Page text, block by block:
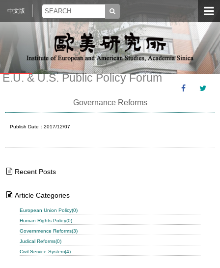
中文版
E.U. & U.S. Public Policy Forum
Governance Reforms
Publish Date：2017/12/07
Recent Posts
Article Categories
European Union Policy(0)
Human Rights Policy(0)
Governmence Reforms(3)
Judical Reforms(0)
Civil Service System(4)